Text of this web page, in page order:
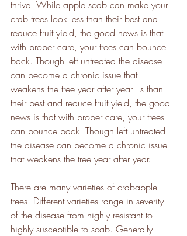
thrive. While apple scab can make your
crab trees look less than their best and
reduce fruit yield, the good news is that
with proper care, your trees can bounce
back. Though left untreated the disease
can become a chronic issue that
weakens the tree year after year.  s than
their best and reduce fruit yield, the good
news is that with proper care, your trees
can bounce back. Though left untreated
the disease can become a chronic issue
that weakens the tree year after year.
There are many varieties of crabapple
trees. Different varieties range in severity
of the disease from highly resistant to
highly susceptible to scab. Generally